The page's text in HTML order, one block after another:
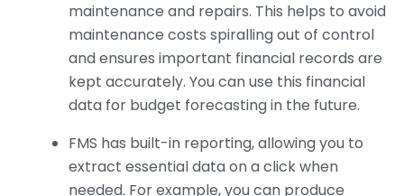
maintenance and repairs. This helps to avoid
maintenance costs spiralling out of control
and ensures important financial records are
kept accurately. You can use this financial
data for budget forecasting in the future.
FMS has built-in reporting, allowing you to
extract essential data on a click when
needed. For example, you can produce